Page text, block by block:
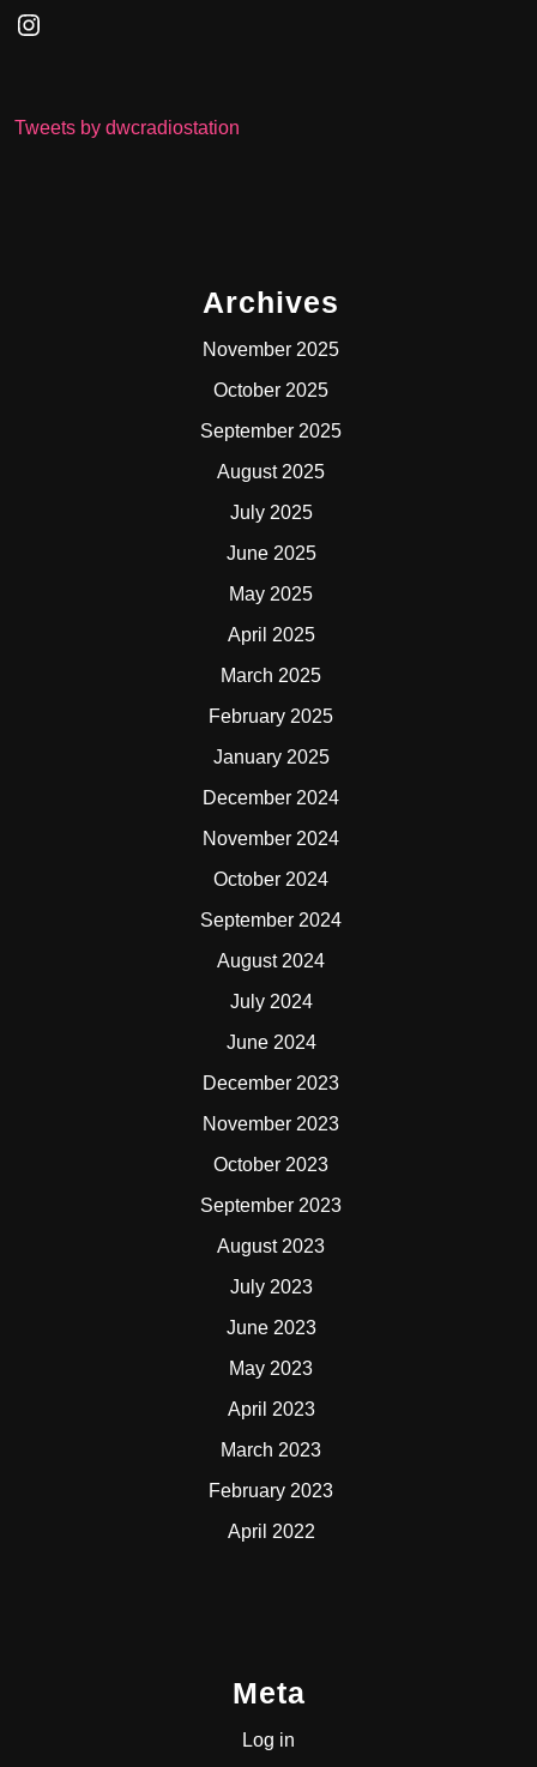
Instagram
Tweets by dwcradiostation
Archives
November 2025
October 2025
September 2025
August 2025
July 2025
June 2025
May 2025
April 2025
March 2025
February 2025
January 2025
December 2024
November 2024
October 2024
September 2024
August 2024
July 2024
June 2024
December 2023
November 2023
October 2023
September 2023
August 2023
July 2023
June 2023
May 2023
April 2023
March 2023
February 2023
April 2022
Meta
Log in